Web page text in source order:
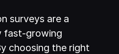
surveys are a
fast-growing
choosing the right